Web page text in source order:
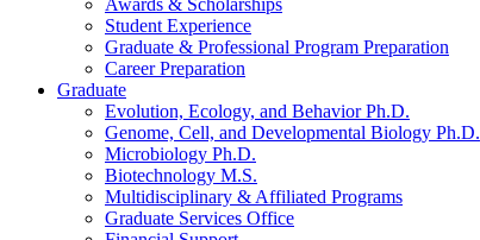
Student Experience
Graduate & Professional Program Preparation
Career Preparation
Graduate
Evolution, Ecology, and Behavior Ph.D.
Genome, Cell, and Developmental Biology Ph.D.
Microbiology Ph.D.
Biotechnology M.S.
Multidisciplinary & Affiliated Programs
Graduate Services Office